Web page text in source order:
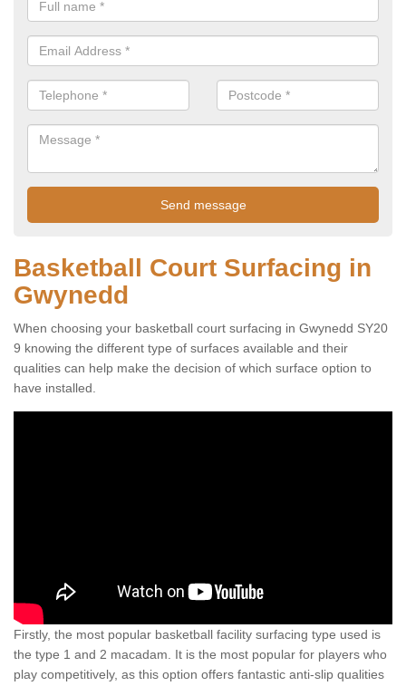
Basketball Court Surfacing in
Gwynedd
When choosing your basketball court surfacing in Gwynedd SY20
9 knowing the different type of surfaces available and their
qualities can help make the decision of which surface option to
have installed.
Firstly, the most popular basketball facility surfacing type used is
the type 1 and 2 macadam. It is the most popular for players who
play competitively, as this option offers fantastic anti-slip qualities